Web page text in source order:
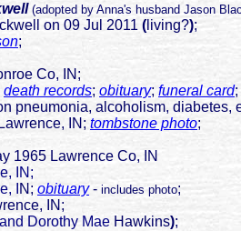
(adopted by Anna's husband Jason
on 09 Jul 2011 (living?);
;
Co, IN;
death records; obituary; funeral card;
pneumonia, alcoholism, diabetes,
IN; tombstone photo;
Lawrence Co, IN
IN;
I
N; obituary- includes photo;
IN;
Dorothy Mae Hawkins);